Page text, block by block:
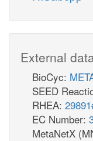
External
BioCyc:
SEED
RHEA:
EC Number:
MetaNetX